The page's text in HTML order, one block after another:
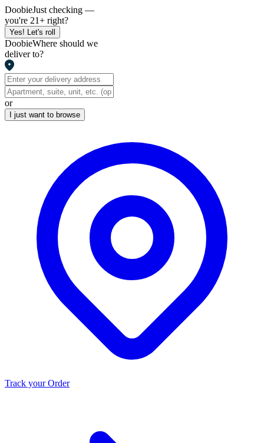
DoobieJust checking —
you're 21+ right?
Yes! Let's roll
DoobieWhere should we
deliver to?
or
I just want to browse
Track your Order